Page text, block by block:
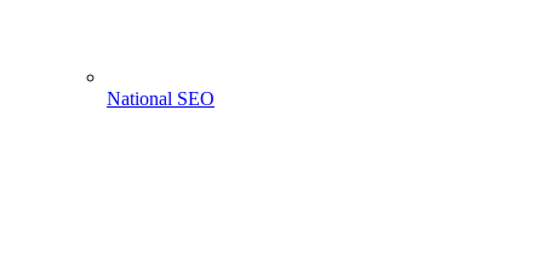
National SEO